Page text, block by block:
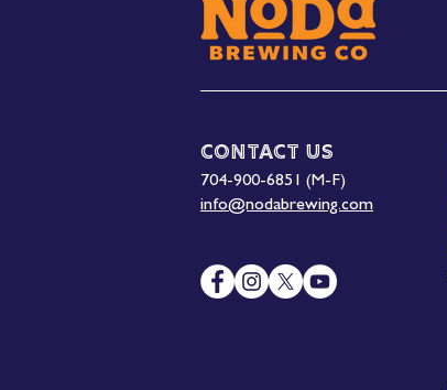
Contact Us
704-900-6851 (M-F)
info@nodabrewing.com